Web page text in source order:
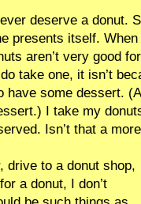
deserve a donut.
presents itself.
aren’t very good
take one, it isn’t
have some dessert.
I take my
Isn’t that a
drive to a donut shop,
a donut, I don’t